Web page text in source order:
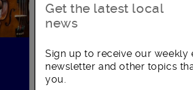
South Bank Business
Improvement District
Get the latest local
news
Sign up to receive our weekly
newsletter and other topics
you.